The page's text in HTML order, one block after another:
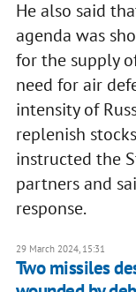
He also said
agenda was
for the supply
need for air
intensity of
replenish
instructed the
partners and
response.
29 March 2024, 15:31
Two missiles